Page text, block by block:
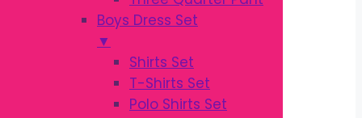
Boys Dress Set
▼
Shirts Set
T-Shirts Set
Polo Shirts Set
TOOTHBRUSH
Original140.00Current